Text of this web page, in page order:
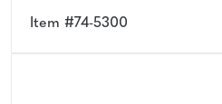
Item #74-5300